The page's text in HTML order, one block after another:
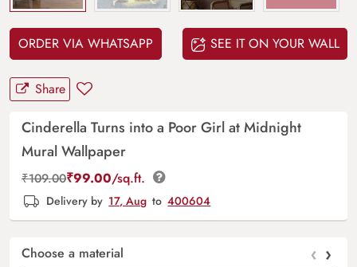
ORDER VIA WHATSAPP SEE IT ON YOUR WALL
Share
Cinderella Turns into a Poor Girl at Midnight
Mural Wallpaper
₹109.00₹99.00/sq.ft.
Delivery by 17, Aug to 400604
Choose a material ‹ ›